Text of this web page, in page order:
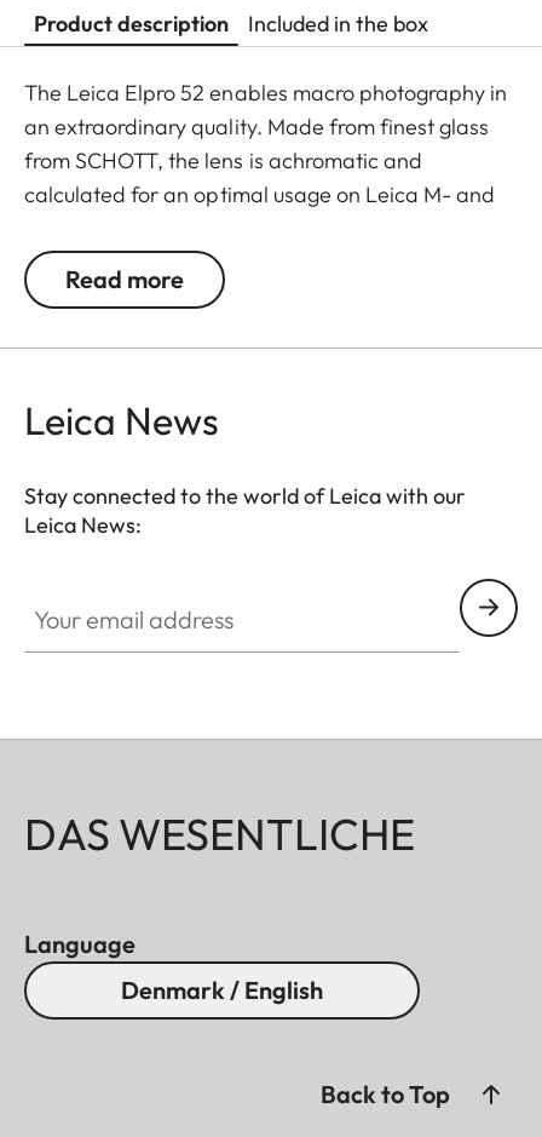
Product description Included in the box
The Leica Elpro 52 enables macro photography in
an extraordinary quality. Made from finest glass
from SCHOTT, the lens is achromatic and
calculated for an optimal usage on Leica M- and
and in contrast to cheaper close-up lenses, there
are literally no chromatic aberrations. Adapters of
Read more
Leica News
Stay connected to the world of Leica with our
Leica News:
DAS WESENTLICHE
Language
Denmark / English
Back to Top